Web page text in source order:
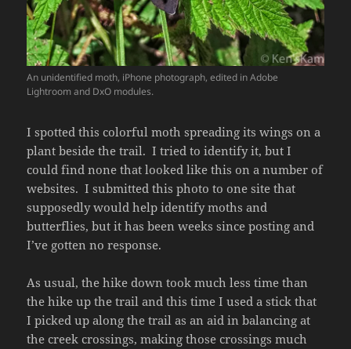
An unidentified moth, iPhone photograph, edited in Adobe
Lightroom and DxO modules.
I spotted this colorful moth spreading its wings on a
plant beside the trail. I tried to identify it, but I
could find none that looked like this on a number of
websites. I submitted this photo to one site that
supposedly would help identify moths and
butterflies, but it has been weeks since posting and
I’ve gotten no response.
As usual, the hike down took much less time than
the hike up the trail and this time I used a stick that
I picked up along the trail as an aid in balancing at
the creek crossings, making those crossings much